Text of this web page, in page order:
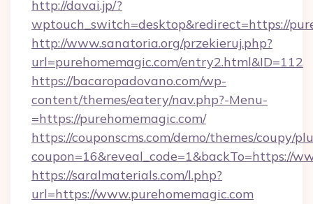
http://davai.jp/?
wptouch_switch=desktop&redirect=https://
http://www.sanatoria.org/przekieruj.php?
url=purehomemagic.com/entry2.html&ID=112
https://bacaropadovano.com/wp-
content/themes/eatery/nav.php?-Menu-
=https://purehomemagic.com/
https://couponscms.com/demo/themes/coupy/
coupon=16&reveal_code=1&backTo=https://
https://saralmaterials.com/l.php?
url=https://www.purehomemagic.com